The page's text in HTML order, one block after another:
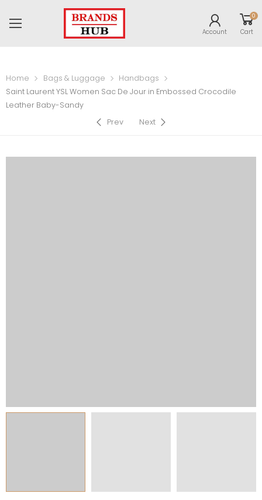
Account
0
Cart
Home Bags & Luggage
Handbags
Saint Laurent YSL Women Sac De Jour in Embossed Crocodile
Leather Baby-Sandy
Prev
Next